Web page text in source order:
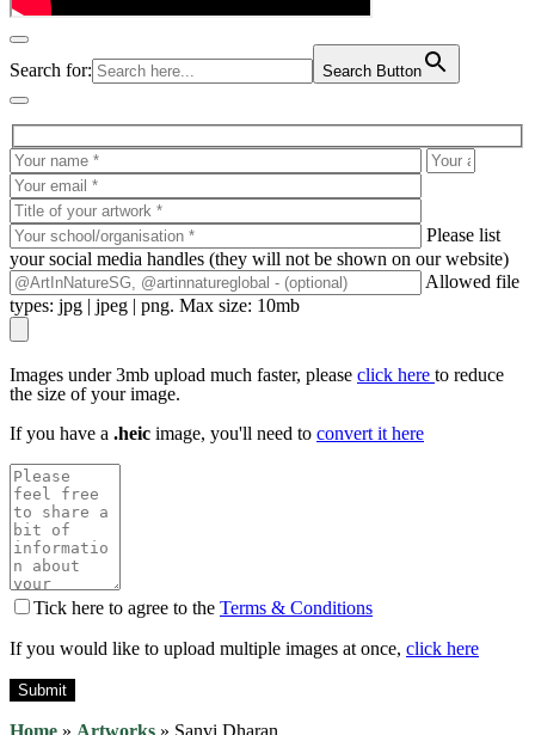
Search for: Search Button
Please list
your social media handles (they will not be shown on our website)
Allowed file
types: jpg | jpeg | png. Max size: 10mb
Images under 3mb upload much faster, please click here to reduce
the size of your image.
If you have a .heic image, you'll need to convert it here
Tick here to agree to the Terms & Conditions
If you would like to upload multiple images at once, click here
Home » Artworks » Sanvi Dharan